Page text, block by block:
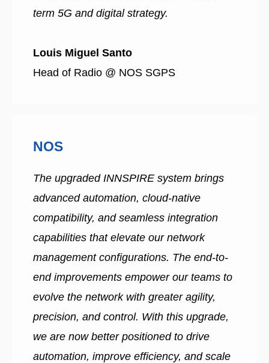
term 5G and digital strategy.
Louis Miguel Santo
Head of Radio @ NOS SGPS
NOS
The upgraded INNSPIRE system brings
advanced automation, cloud-native
compatibility, and seamless integration
capabilities that elevate our network
management configurations. The end-to-
end improvements empower our teams to
evolve the network with greater agility,
precision, and control. With this upgrade,
we are now better positioned to drive
automation, improve efficiency, and scale